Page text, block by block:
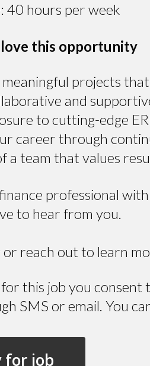
40 hours per week
love this opportunity
projects
and
to cutting-edge
career through
a team that values
professional
to hear from you.
reach out to learn
this job you
SMS or email. You